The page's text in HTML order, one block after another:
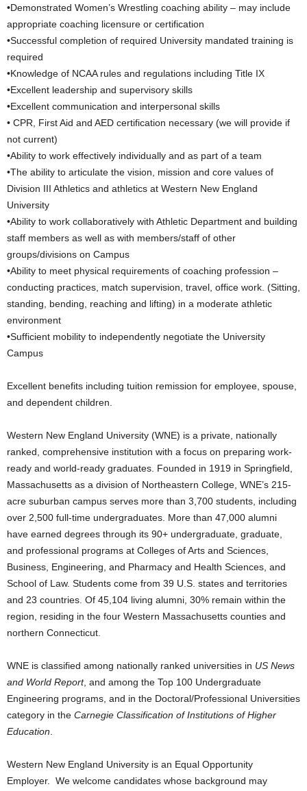
•Demonstrated Women’s Wrestling coaching ability – may include
appropriate coaching licensure or certification
•Successful completion of required University mandated training is
required
•Knowledge of NCAA rules and regulations including Title IX
•Excellent leadership and supervisory skills
•Excellent communication and interpersonal skills
• CPR, First Aid and AED certification necessary (we will provide if
not current)
•Ability to work effectively individually and as part of a team
•The ability to articulate the vision, mission and core values of
Division III Athletics and athletics at Western New England
University
•Ability to work collaboratively with Athletic Department and building
staff members as well as with members/staff of other
groups/divisions on Campus
•Ability to meet physical requirements of coaching profession –
conducting practices, match supervision, travel, office work. (Sitting,
standing, bending, reaching and lifting) in a moderate athletic
environment
•Sufficient mobility to independently negotiate the University
Campus
Excellent benefits including tuition remission for employee, spouse,
and dependent children.
Western New England University (WNE) is a private, nationally
ranked, comprehensive institution with a focus on preparing work-
ready and world-ready graduates. Founded in 1919 in Springfield,
Massachusetts as a division of Northeastern College, WNE’s 215-
acre suburban campus serves more than 3,700 students, including
over 2,500 full-time undergraduates. More than 47,000 alumni
have earned degrees through its 90+ undergraduate, graduate,
and professional programs at Colleges of Arts and Sciences,
Business, Engineering, and Pharmacy and Health Sciences, and
School of Law. Students come from 39 U.S. states and territories
and 23 countries. Of 45,104 living alumni, 30% remain within the
region, residing in the four Western Massachusetts counties and
northern Connecticut.
WNE is classified among nationally ranked universities in US News
and World Report, and among the Top 100 Undergraduate
Engineering programs, and in the Doctoral/Professional Universities
category in the Carnegie Classification of Institutions of Higher
Education
Western New England University is an Equal Opportunity
Employer. We welcome candidates whose background may